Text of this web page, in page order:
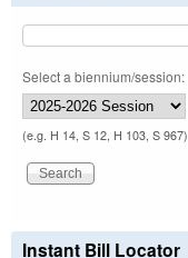
Select a biennium/session:
(e.g. H 14, S 12, H 103, S 967)
Instant Bill Locator